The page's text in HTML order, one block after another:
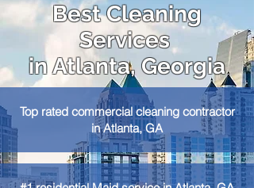
Best Cleaning
Services
in Atlanta, Georgia
Top rated commercial cleaning contractor
in Atlanta, GA